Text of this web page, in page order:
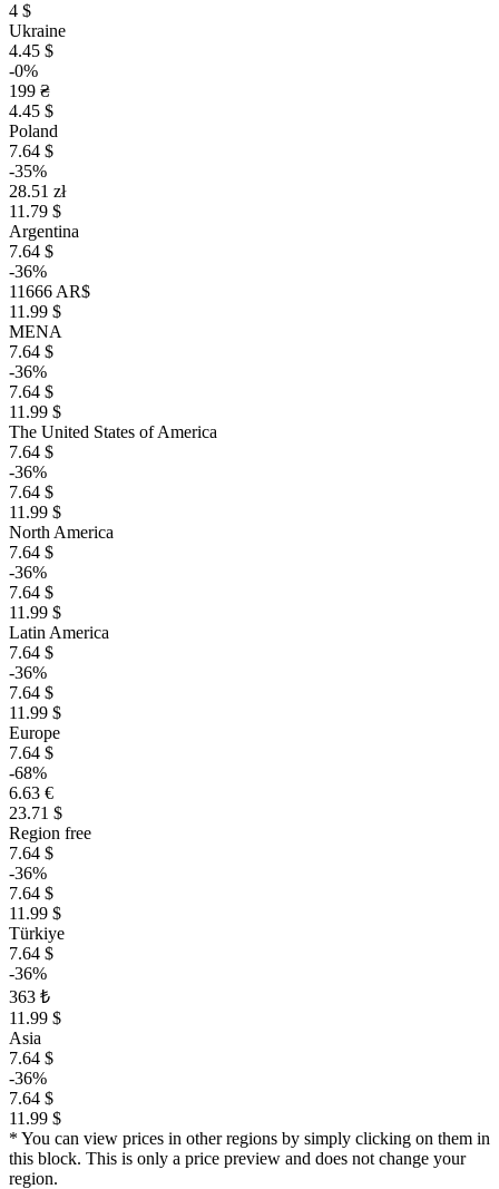
4 $
Ukraine
4.45 $
-0%
199 ₴
4.45 $
Poland
7.64 $
-35%
28.51 zł
11.79 $
Argentina
7.64 $
-36%
11666 AR$
11.99 $
MENA
7.64 $
-36%
7.64 $
11.99 $
The United States of America
7.64 $
-36%
7.64 $
11.99 $
North America
7.64 $
-36%
7.64 $
11.99 $
Latin America
7.64 $
-36%
7.64 $
11.99 $
Europe
7.64 $
-68%
6.63 €
23.71 $
Region free
7.64 $
-36%
7.64 $
11.99 $
Türkiye
7.64 $
-36%
363 ₺
11.99 $
Asia
7.64 $
-36%
7.64 $
11.99 $
* You can view prices in other regions by simply clicking on them in
this block. This is only a price preview and does not change your
region.